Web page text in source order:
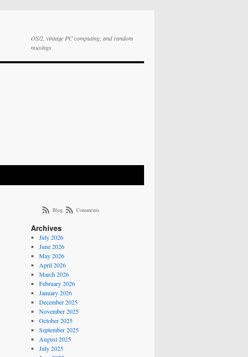
OS/2, vintage PC computing, and random
musings
Blog Comments
Archives
July 2026
June 2026
May 2026
April 2026
March 2026
February 2026
January 2026
December 2025
November 2025
October 2025
September 2025
August 2025
July 2025